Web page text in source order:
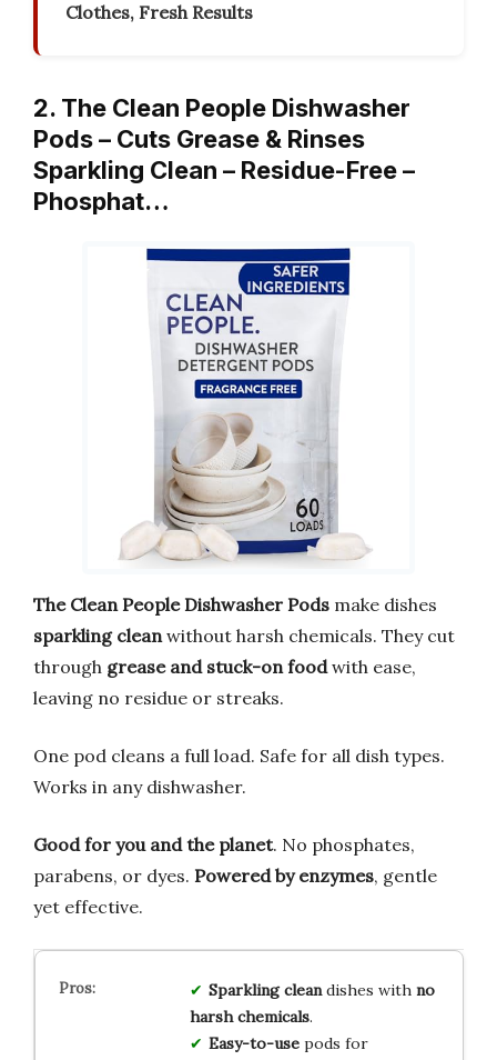
Clothes, Fresh Results
2. The Clean People Dishwasher
Pods – Cuts Grease & Rinses
Sparkling Clean – Residue-Free –
Phosphat…
The Clean People Dishwasher Pods make dishes
sparkling clean without harsh chemicals. They cut
through grease and stuck-on foodwith ease,
leaving no residue or streaks.
One pod cleans a full load. Safe for all dish types.
Works in any dishwasher.
Good for you and the planet. No phosphates,
parabens, or dyes. Powered by enzymes, gentle
yet effective.
Sparkling cleandishes with no
harsh chemicals.
Easy-to-usepods for